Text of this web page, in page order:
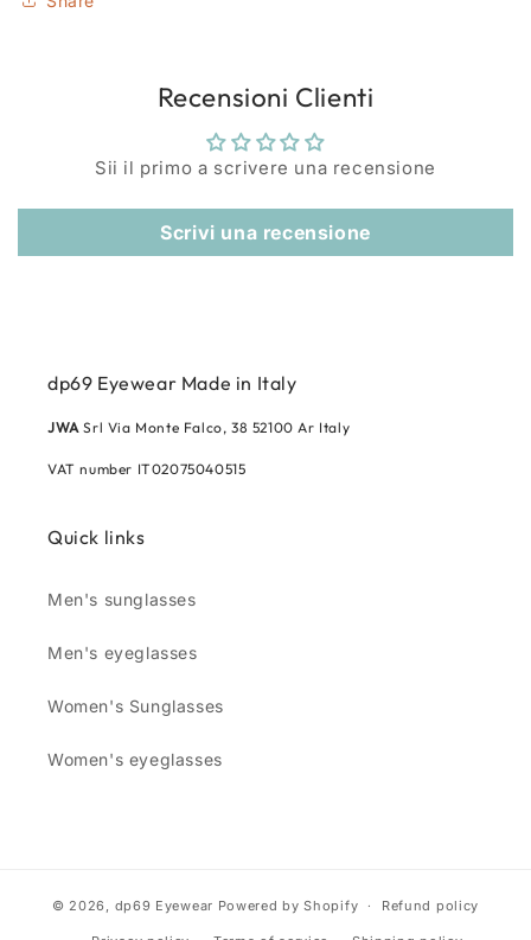
Recensioni Clienti
Sii il primo a scrivere una recensione
Scrivi una recensione
dp69 Eyewear Made in Italy
JWASrl Via Monte Falco, 38 52100 Ar Italy
VAT number IT02075040515
Quick links
Men's sunglasses
Men's eyeglasses
Women's Sunglasses
Women's eyeglasses
© 2026, dp69 Eyewear Powered by Shopify Refund policy